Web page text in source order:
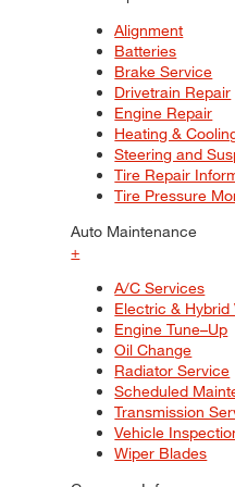
Alignment
Batteries
Brake Service
Drivetrain Repair
Engine Repair
Heating &
Steering and
Tire Repair
Tire Pressure
Auto Maintenance
+
A/C Services
Electric & Hybrid
Engine Tune–Up
Oil Change
Radiator Service
Scheduled
Transmission
Vehicle
Wiper Blades